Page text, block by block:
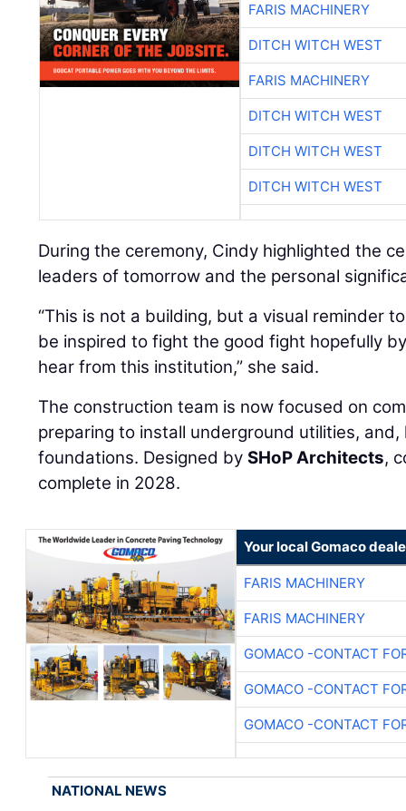
FARIS MACHINERY
DITCH WITCH WEST
FARIS MACHINERY
DITCH WITCH WEST
DITCH WITCH WEST
DITCH WITCH WEST
During the ceremony, Cindy highlighted the
leaders of tomorrow and the personal
“This is not a building, but a visual reminder
be inspired to fight the good fight hopefully
hear from this institution,” she said.
The construction team is now focused on
preparing to install underground utilities,
foundations. Designed bySHoP Architects,
complete in 2028.
Your local Gomaco
FARIS MACHINERY
FARIS MACHINERY
GOMACO -CONTACT
GOMACO -CONTACT
GOMACO -CONTACT
NATIONAL NEWS